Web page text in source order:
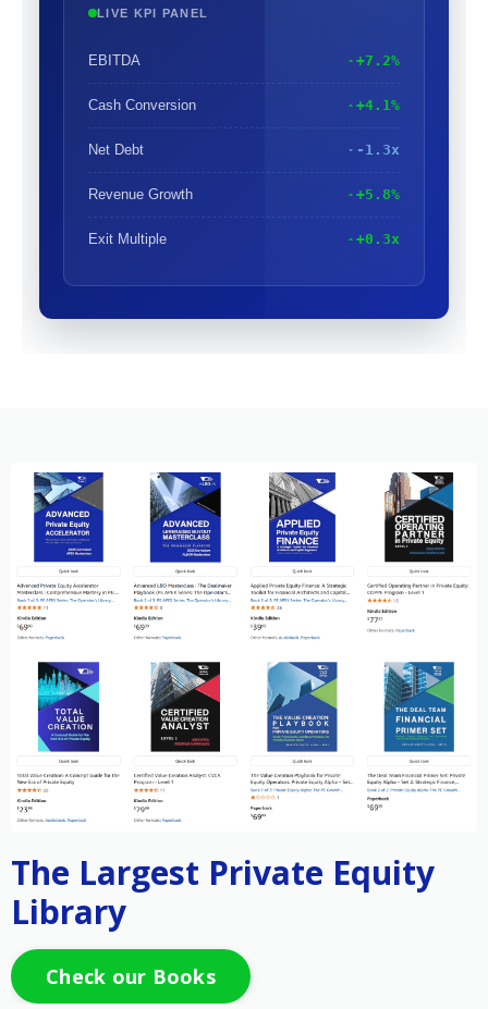
LIVE KPI PANEL
EBITDA +7.2%
Cash Conversion +4.1%
Net Debt -1.3x
Revenue Growth +5.8%
Exit Multiple +0.3x
The Largest Private Equity
Library
Check our Books